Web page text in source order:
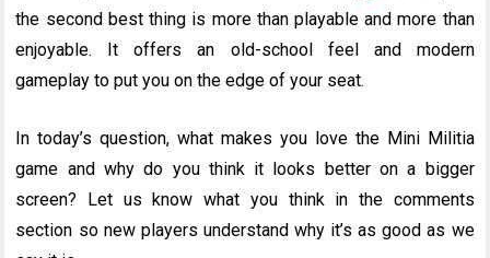
the second best thing is more than playable and more than
enjoyable. It offers an old-school feel and modern
gameplay to put you on the edge of your seat.
In today’s question, what makes you love the Mini Militia
game and why do you think it looks better on a bigger
screen? Let us know what you think in the comments
section so new players understand why it’s as good as we